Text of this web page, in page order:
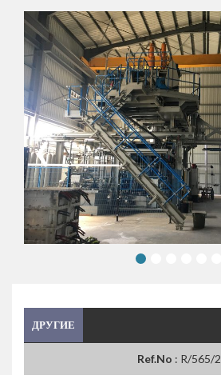
‹
ДРУГИЕ
Ref.No : R/565/2